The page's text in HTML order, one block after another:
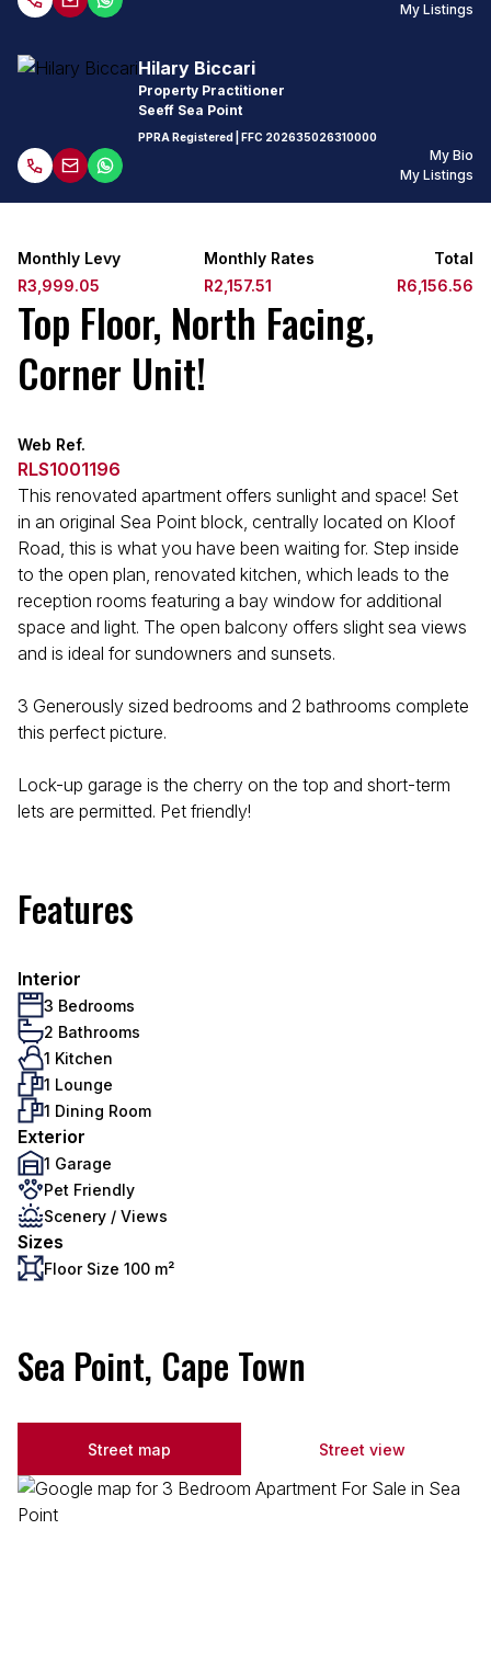
My Listings
Hilary Biccari
Property Practitioner
Seeff Sea Point
PPRA Registered | FFC 202635026310000
My Bio
My Listings
Monthly Levy
R3,999.05
Monthly Rates
R2,157.51
Total
R6,156.56
Top Floor, North Facing,
Corner Unit!
Web Ref.
RLS1001196
This renovated apartment offers sunlight and space! Set
in an original Sea Point block, centrally located on Kloof
Road, this is what you have been waiting for. Step inside
to the open plan, renovated kitchen, which leads to the
reception rooms featuring a bay window for additional
space and light. The open balcony offers slight sea views
and is ideal for sundowners and sunsets.
3 Generously sized bedrooms and 2 bathrooms complete
this perfect picture.
Lock-up garage is the cherry on the top and short-term
lets are permitted. Pet friendly!
Features
Interior
3 Bedrooms
2 Bathrooms
1 Kitchen
1 Lounge
1 Dining Room
Exterior
1 Garage
Pet Friendly
Scenery / Views
Sizes
Floor Size 100 m²
Sea Point, Cape Town
Street map Street view